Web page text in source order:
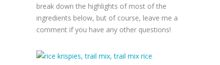
break down the highlights of most of the
ingredients below, but of course, leave me a
comment if you have any other questions!